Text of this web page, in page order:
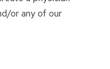
or any of our